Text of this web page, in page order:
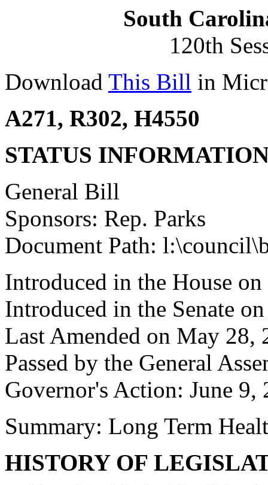
South
120th
Download This Bill in
A271, R302, H4550
STATUS
General Bill
Sponsors: Rep. Parks
Document Path:
Introduced in the House
Introduced in the Senate
Last Amended on May 28,
Passed by the General
Governor's Action: June 9,
Summary: Long Term
HISTORY OF